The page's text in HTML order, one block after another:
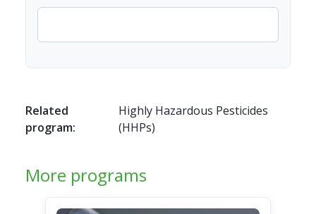
Related
program:
Highly Hazardous Pesticides
(HHPs)
More programs